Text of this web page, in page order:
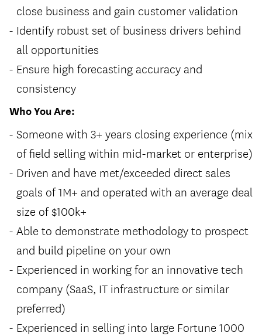
close business and gain customer validation
Identify robust set of business drivers behind
all opportunities
Ensure high forecasting accuracy and
consistency
Who You Are:
Someone with 3+ years closing experience (mix
of field selling within mid-market or enterprise)
Driven and have met/exceeded direct sales
goals of 1M+ and operated with an average deal
size of $100k+
Able to demonstrate methodology to prospect
and build pipeline on your own
Experienced in working for an innovative tech
company (SaaS, IT infrastructure or similar
preferred)
Experienced in selling into large Fortune 1000